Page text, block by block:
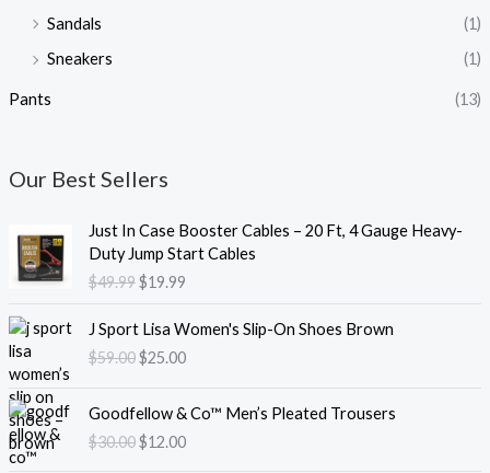
Sandals
(1)
Sneakers
(1)
Pants (13)
Our Best Sellers
Just In Case Booster Cables – 20 Ft, 4 Gauge Heavy-
Duty Jump Start Cables
$49.99
O
g
n
a
p
i
$19.99
C
n
t
r
c
J Sport Lisa Women's Slip-On Shoes Brown
$59.00
O
i
i
n
$25.00
C
r
e
n
Goodfellow & Co™ Men’s Pleated Trousers
$30.00
r
i$12.00
u
r